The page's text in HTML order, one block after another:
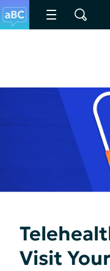
Visit